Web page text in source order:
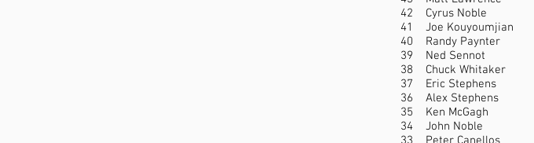
42
41
40
39
38
37
36
35
34
Cyrus Noble
Joe Kouyoumjian
Randy Paynter
Ned Sennot
Chuck Whitaker
Eric Stephens
Alex Stephens
Ken McGagh
John Noble